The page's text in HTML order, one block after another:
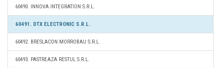
60490. INNOVA INTEGRATION S.R.L.
60491. DTX ELECTRONIC S.R.L.
60492. BRESLACON MORROBAU S.R.L.
60493. PASTREAZA RESTUL S.R.L.